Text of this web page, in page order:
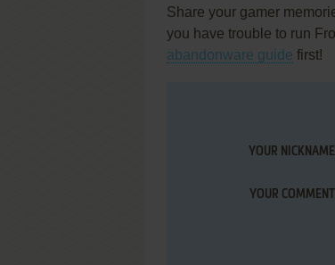
Share your gamer
you have trouble to run
abandonware guide first!
YOUR
YOUR